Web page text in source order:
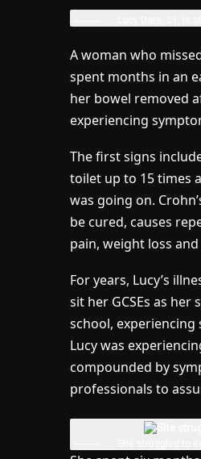
A woman who
spent months in an
her bowel removed
experiencing
The first signs
toilet up to 15 times
was going on.
be cured, causes
pain, weight loss
For years, Lucy’s
sit her GCSEs as
school,
Lucy was
compounded by
professionals to